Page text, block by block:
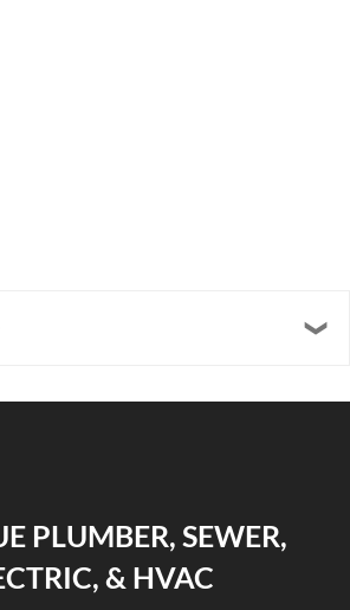
PLUMBER, SEWER,
& HVAC